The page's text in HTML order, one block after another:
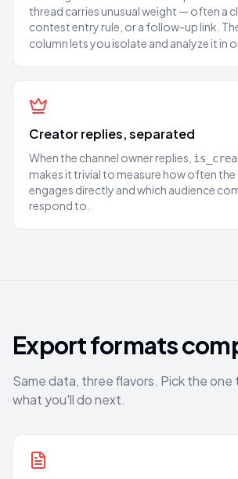
thread carries unusual weight — often a
contest entry rule, or a follow-up link.
column lets you isolate and analyze it in
Creator replies, separated
When the channel owner replies,
makes it trivial to measure how often
engages directly and which audience
respond to.
Export formats
Same data, three flavors. Pick the
what you'll do next.